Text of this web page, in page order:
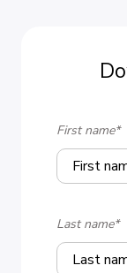
First name*
Last name*